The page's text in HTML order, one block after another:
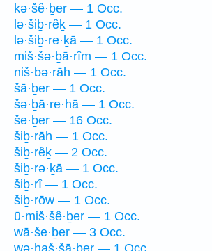
kə·šê·ḇer — 1 Occ.
lə·šiḇ·rêḵ — 1 Occ.
lə·šiḇ·re·ḵā — 1 Occ.
miš·šə·ḇā·rîm — 1 Occ.
niš·bə·rāh — 1 Occ.
šā·ḇer — 1 Occ.
šə·ḇā·re·hā — 1 Occ.
še·ḇer — 16 Occ.
šiḇ·rāh — 1 Occ.
šiḇ·rêḵ — 2 Occ.
šiḇ·rə·ḵā — 1 Occ.
šiḇ·rî — 1 Occ.
šiḇ·rōw — 1 Occ.
ū·miš·šê·ḇer — 1 Occ.
wā·še·ḇer — 3 Occ.
wə·haš·šā·ḇer — 1 Occ.